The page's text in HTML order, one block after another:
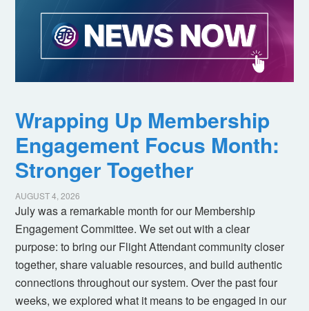
Wrapping Up Membership
Engagement Focus Month:
Stronger Together
AUGUST 4, 2026
July was a remarkable month for our Membership
Engagement Committee. We set out with a clear
purpose: to bring our Flight Attendant community closer
together, share valuable resources, and build authentic
connections throughout our system. Over the past four
weeks, we explored what it means to be engaged in our